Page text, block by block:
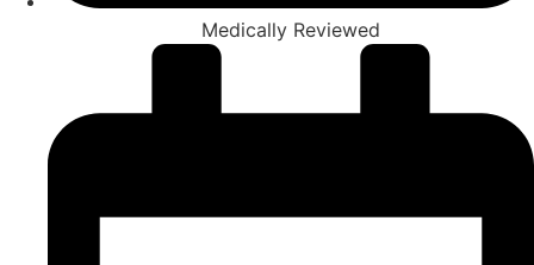
Medically Reviewed